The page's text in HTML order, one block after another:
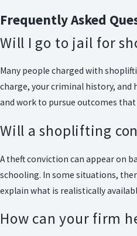
Frequently Asked
Will I go to jail for
Many people charged with
charge, your criminal history, and
and work to pursue outcomes
Will a shoplifting
A theft conviction can appear on
schooling. In some situations,
explain what is realistically
How can your firm